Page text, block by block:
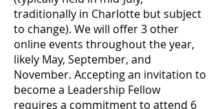
traditionally in Charlotte but subject
to change). We will offer 3 other
online events throughout the year,
likely May, September, and
November. Accepting an invitation to
become a Leadership Fellow
requires a commitment to attend 6